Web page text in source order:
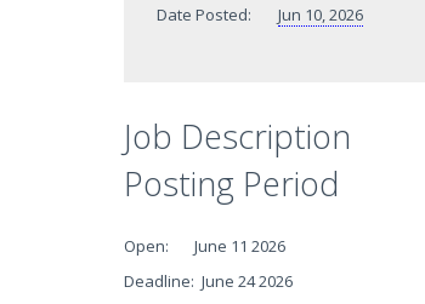
Date Posted:
Jun 10, 2026
Job Description
Posting Period
Open: June 11 2026
Deadline: June 24 2026